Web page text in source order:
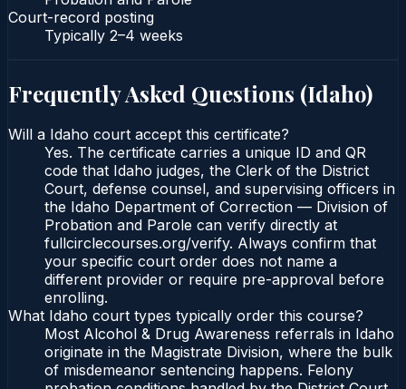
Court-record posting
Typically 2–4 weeks
Frequently Asked Questions (Idaho)
Will a Idaho court accept this certificate?
Yes. The certificate carries a unique ID and QR
code that Idaho judges, the Clerk of the District
Court, defense counsel, and supervising officers in
the Idaho Department of Correction — Division of
Probation and Parole can verify directly at
fullcirclecourses.org/verify. Always confirm that
your specific court order does not name a
different provider or require pre-approval before
enrolling.
What Idaho court types typically order this course?
Most Alcohol & Drug Awareness referrals in Idaho
originate in the Magistrate Division, where the bulk
of misdemeanor sentencing happens. Felony